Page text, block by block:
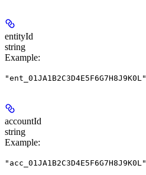
entityId
string
Example:
"ent_01JA1B2C3D4E5F6G7H8J9K0L"
accountId
string
Example:
"acc_01JA1B2C3D4E5F6G7H8J9K0L"